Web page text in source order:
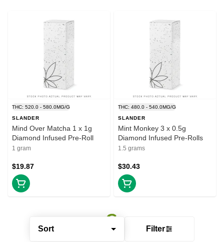
Sort Filter
THC: 520.0 - 580.0MG/G
SLANDER
Mind Over Matcha 1 x 1g
Diamond Infused Pre-Roll
1 gram
$19.87
THC: 480.0 - 540.0MG/G
SLANDER
Mint Monkey 3 x 0.5g
Diamond Infused Pre-Rolls
1.5 grams
$30.43